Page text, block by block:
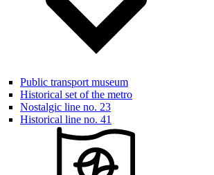
Public transport museum
Historical set of the metro
Nostalgic line no. 23
Historical line no. 41